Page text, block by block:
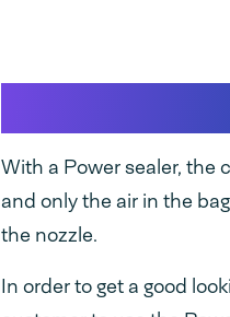
With a Power sealer, the
and only the air in the
the nozzle.
In order to get a good